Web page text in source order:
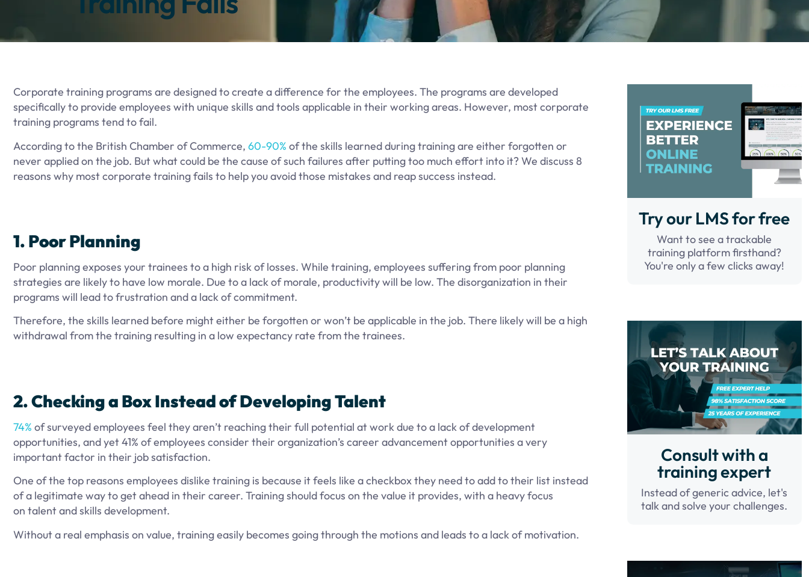
Corporate training programs are designed to create a difference for the employees. The programs are developed
specifically to provide employees with unique skills and tools applicable in their working areas. However, most corporate
training programs tend to fail.
According to the British Chamber of Commerce, 60-90% of the skills learned during training are either forgotten or
never applied on the job. But what could be the cause of such failures after putting too much effort into it? We discuss 8
reasons why most corporate training fails to help you avoid those mistakes and reap success instead.
1. Poor Planning
Poor planning exposes your trainees to a high risk of losses. While training, employees suffering from poor planning
strategies are likely to have low morale. Due to a lack of morale, productivity will be low. The disorganization in their
programs will lead to frustration and a lack of commitment.
Therefore, the skills learned before might either be forgotten or won’t be applicable in the job. There likely will be a high
withdrawal from the training resulting in a low expectancy rate from the trainees.
2. Checking a Box Instead of Developing Talent
74% of surveyed employees feel they aren’t reaching their full potential at work due to a lack of development
opportunities, and yet 41% of employees consider their organization’s career advancement opportunities a very
important factor in their job satisfaction.
One of the top reasons employees dislike training is because it feels like a checkbox they need to add to their list instead
of a legitimate way to get ahead in their career. Training should focus on the value it provides, with a heavy focus
on talent and skills development.
Without a real emphasis on value, training easily becomes going through the motions and leads to a lack of motivation.
Try our LMS for free
Want to see a trackable
training platform firsthand?
You're only a few clicks away!
Consult with a
training expert
Instead of generic advice, let's
talk and solve your challenges.